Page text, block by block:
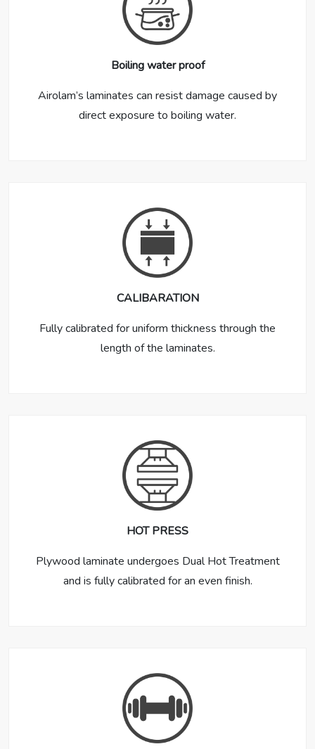
Boiling water proof
Airolam’s laminates can resist damage caused by
direct exposure to boiling water.
CALIBARATION
Fully calibrated for uniform thickness through the
length of the laminates.
HOT PRESS
Plywood laminate undergoes Dual Hot Treatment
and is fully calibrated for an even finish.